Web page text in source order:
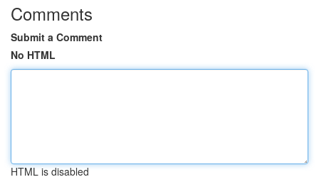
Comments
Submit a Comment
No HTML
HTML is disabled